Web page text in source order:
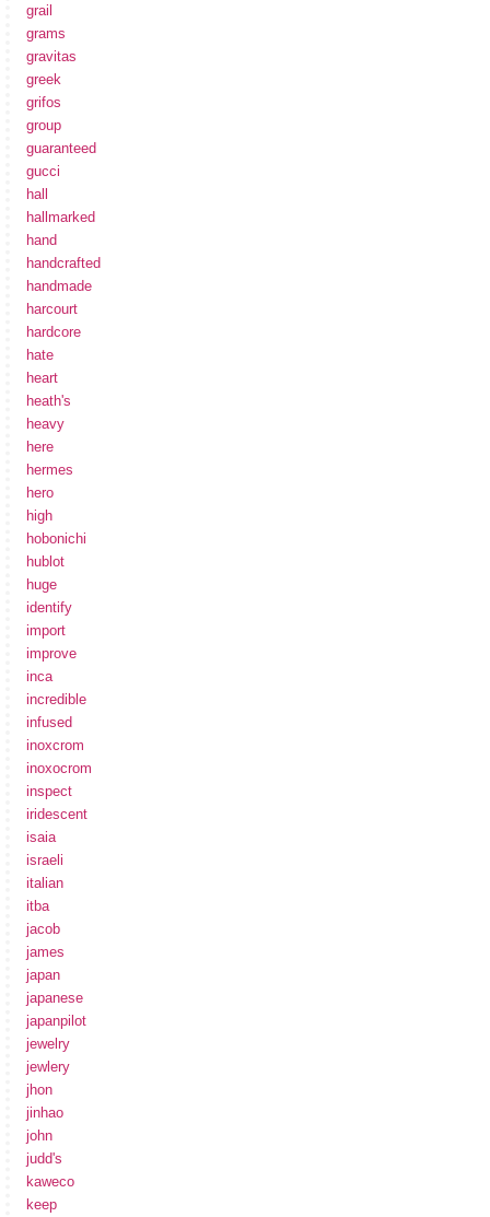
grail
grams
gravitas
greek
grifos
group
guaranteed
gucci
hall
hallmarked
hand
handcrafted
handmade
harcourt
hardcore
hate
heart
heath's
heavy
here
hermes
hero
high
hobonichi
hublot
huge
identify
import
improve
inca
incredible
infused
inoxcrom
inoxocrom
inspect
iridescent
isaia
israeli
italian
itba
jacob
james
japan
japanese
japanpilot
jewelry
jewlery
jhon
jinhao
john
judd's
kaweco
keep